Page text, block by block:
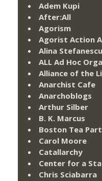
Adem Kupi
After:All
Agorism
Agorist Action
Alina Stefanescu
ALL Ad Hoc
Alliance of the
Anarchist Cafe
Anarchoblogs
Arthur Silber
B. K. Marcus
Boston Tea
Carol Moore
Catallarchy
Center for a
Chris Sciabarra